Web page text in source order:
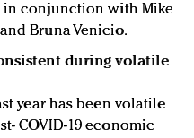
in conjunction with Mike
Bruna Venicio.
during volatile
year has been volatile
COVID-19 economic